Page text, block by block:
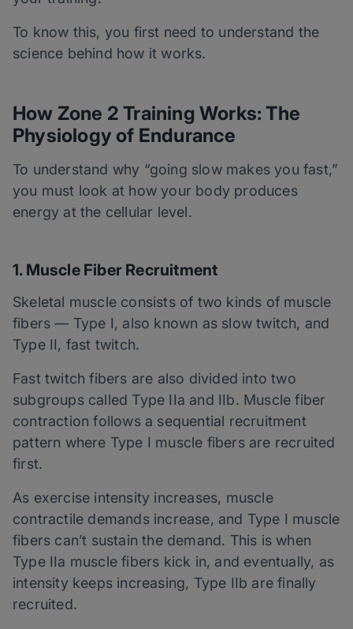
To know this, you first need to understand the
science behind how it works.
How Zone 2 Training Works: The
Physiology of Endurance
To understand why “going slow makes you fast,”
you must look at how your body produces
energy at the cellular level.
1. Muscle Fiber Recruitment
Skeletal muscle consists of two kinds of muscle
fibers — Type I, also known as slow twitch, and
Type II, fast twitch.
Fast twitch fibers are also divided into two
subgroups called Type IIa and IIb. Muscle fiber
contraction follows a sequential recruitment
pattern where Type I muscle fibers are recruited
first.
As exercise intensity increases, muscle
contractile demands increase, and Type I muscle
fibers can’t sustain the demand. This is when
Type IIa muscle fibers kick in, and eventually, as
intensity keeps increasing, Type IIb are finally
recruited.